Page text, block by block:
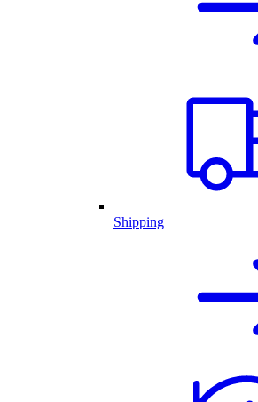
Shipping